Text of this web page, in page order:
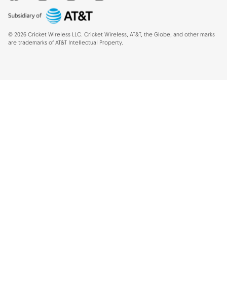
© 2026 Cricket Wireless LLC. Cricket Wireless, AT&T, the Globe, and other marks
are trademarks of AT&T Intellectual Property.